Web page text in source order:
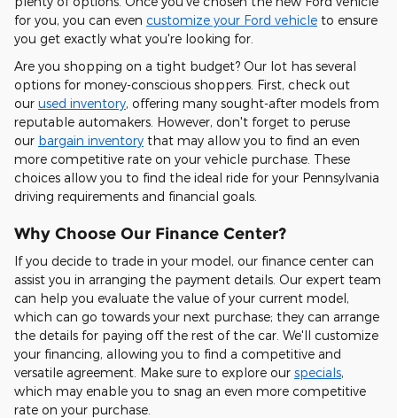
for you, you can even customize your Ford vehicle to ensure
you get exactly what you're looking for.
Are you shopping on a tight budget? Our lot has several
options for money-conscious shoppers. First, check out
our used inventory, offering many sought-after models from
reputable automakers. However, don't forget to peruse
our bargain inventory that may allow you to find an even
more competitive rate on your vehicle purchase. These
choices allow you to find the ideal ride for your Pennsylvania
driving requirements and financial goals.
Why Choose Our Finance Center?
If you decide to trade in your model, our finance center can
assist you in arranging the payment details. Our expert team
can help you evaluate the value of your current model,
which can go towards your next purchase; they can arrange
the details for paying off the rest of the car. We'll customize
your financing, allowing you to find a competitive and
versatile agreement. Make sure to explore our specials,
which may enable you to snag an even more competitive
rate on your purchase.